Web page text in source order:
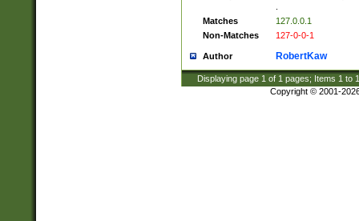
Matches
127.0.0.1
Non-Matches
127-0-0-1
Author RobertKaw
Displaying page 1 of 1 pages; Items 1 to
Copyright © 2001-